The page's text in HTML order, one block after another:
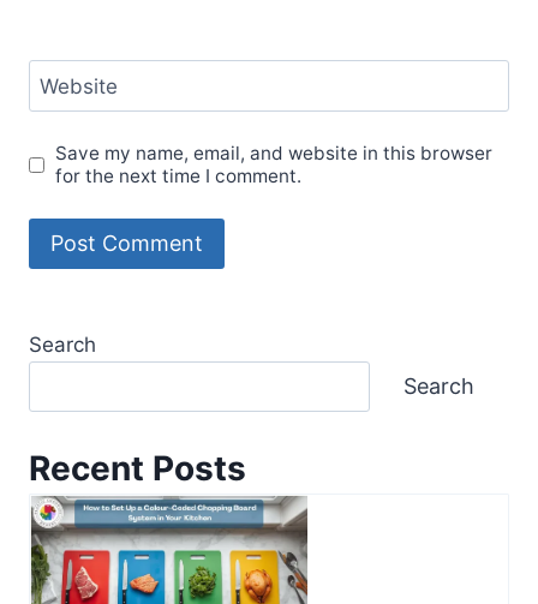
Website
Save my name, email, and website in this browser
for the next time I comment.
Search
Search
Recent Posts